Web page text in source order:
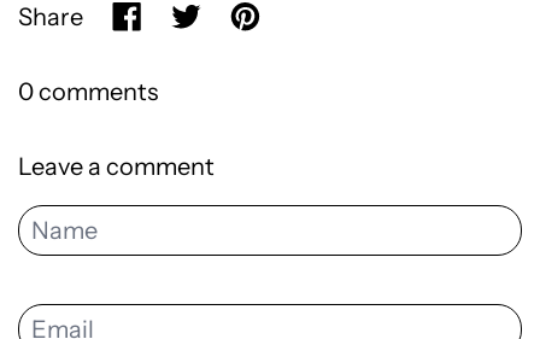
Share
0 comments
Leave a comment